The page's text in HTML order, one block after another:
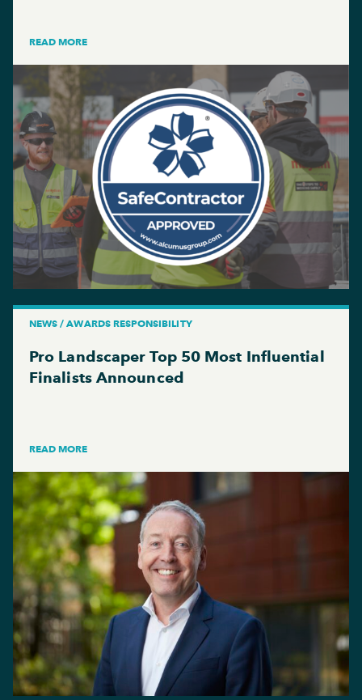
READ MORE
NEWS / AWARDS RESPONSIBILITY
Pro Landscaper Top 50 Most Influential
Finalists Announced
READ MORE